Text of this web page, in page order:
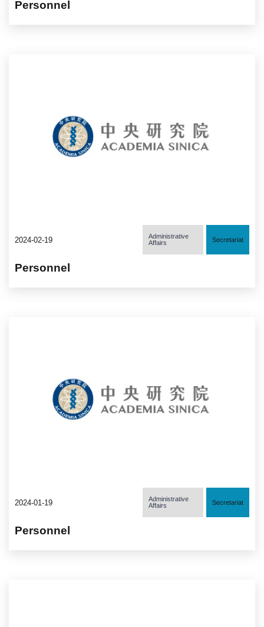
Personnel
2024-02-19
Administrative
Affairs
Secretariat
Personnel
2024-01-19
Administrative
Affairs
Secretariat
Personnel